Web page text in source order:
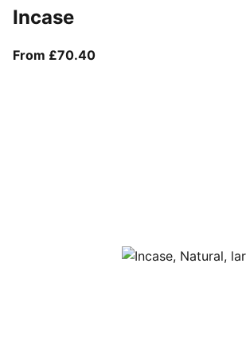
Incase
From £70.40From current price £70.40